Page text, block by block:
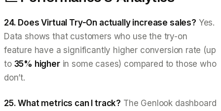
24. Does Virtual Try-On actually increase sales? Yes.
Data shows that customers who use the try-on
feature have a significantly higher conversion rate (up
to 35% higherin some cases) compared to those who
don’t.
25. What metrics can I track? The Genlook dashboard